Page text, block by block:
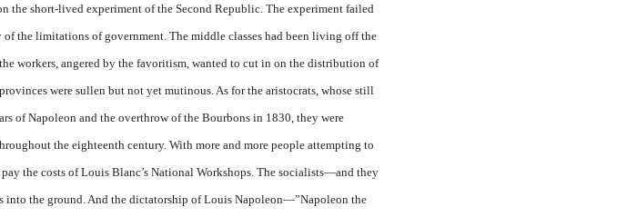
the short-lived experi­ment of the Second Republic. The experiment failed
the limitations of government. The middle classes had been living off the
workers, angered by the favoritism, wanted to cut in on the distribution of
were sullen but not yet mutinous. As for the aristocrats, whose still
of Napoleon and the overthrow of the Bourbons in 1830, they were
the eighteenth century. With more and more people at­tempting to
the costs of Louis Blanc’s National Work­shops. The socialists—and they
the ground. And the dictatorship of Louis Napoleon—”Napoleon the